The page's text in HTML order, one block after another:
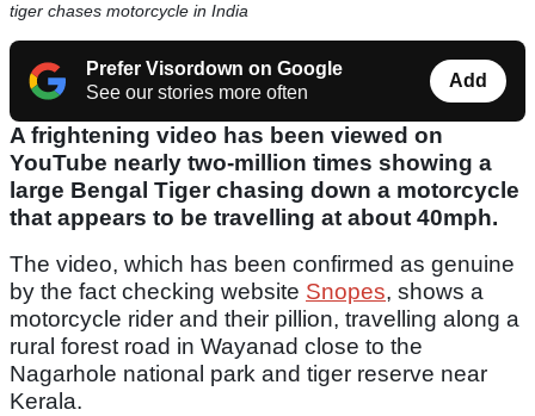
tiger chases motorcycle in India
Prefer Visordown on Google
See our stories more often
Add
A frightening video has been viewed on
YouTube nearly two-million times showing a
large Bengal Tiger chasing down a motorcycle
that appears to be travelling at about 40mph.
The video, which has been confirmed as genuine
by the fact checking website Snopes, shows a
motorcycle rider and their pillion, travelling along a
rural forest road in Wayanad close to the
Nagarhole national park and tiger reserve near
Kerala.